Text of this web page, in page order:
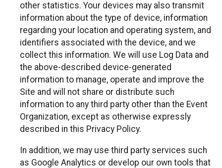
other statistics. Your devices may also transmit
information about the type of device, information
regarding your location and operating system, and
identifiers associated with the device, and we
collect this information. We will use Log Data and
the above-described device-generated
information to manage, operate and improve the
Site and will not share or distribute such
information to any third party other than the Event
Organization, except as otherwise expressly
described in this Privacy Policy.
In addition, we may use third party services such
as Google Analytics or develop our own tools that